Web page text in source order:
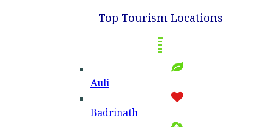
Top Tourism Locations
Auli
Badri­nath